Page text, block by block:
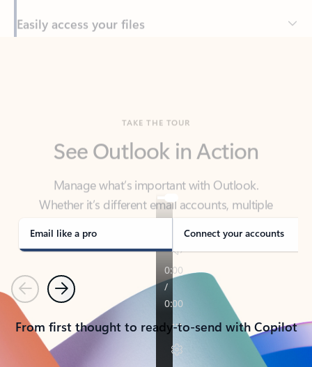
Manage what’s important with Outlook.
Whether it’s different email accounts, multiple
calendars, or signing that form, Outlook has you
covered - at home, for work, or on-the-go.
Email like a pro Connect your accounts
PreviousNext
From first thought to ready-to-send with Copilot